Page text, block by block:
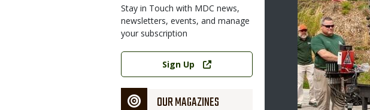
Stay in Touch with MDC news,
newsletters, events, and manage
your subscription
Link
Sign Up
OUR MAGAZINES